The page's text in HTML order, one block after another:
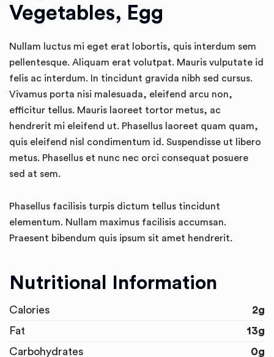
Vegetables, Egg
Nullam luctus mi eget erat lobortis, quis interdum sem
pellentesque. Aliquam erat volutpat. Mauris vulputate id
felis ac interdum. In tincidunt gravida nibh sed cursus.
Vivamus porta nisi malesuada, eleifend arcu non,
efficitur tellus. Mauris laoreet tortor metus, ac
hendrerit mi eleifend ut. Phasellus laoreet quam quam,
quis eleifend nisl condimentum id. Suspendisse ut libero
metus. Phasellus et nunc nec orci consequat posuere
sed at sem.
Phasellus facilisis turpis dictum tellus tincidunt
elementum. Nullam maximus facilisis accumsan.
Praesent bibendum quis ipsum sit amet hendrerit.
Nutritional Information
Calories
2g
Fat
13g
Carbohydrates
0g